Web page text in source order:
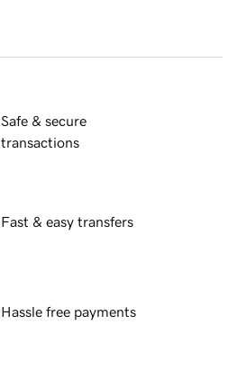
Safe & secure
transactions
Fast & easy transfers
Hassle free payments